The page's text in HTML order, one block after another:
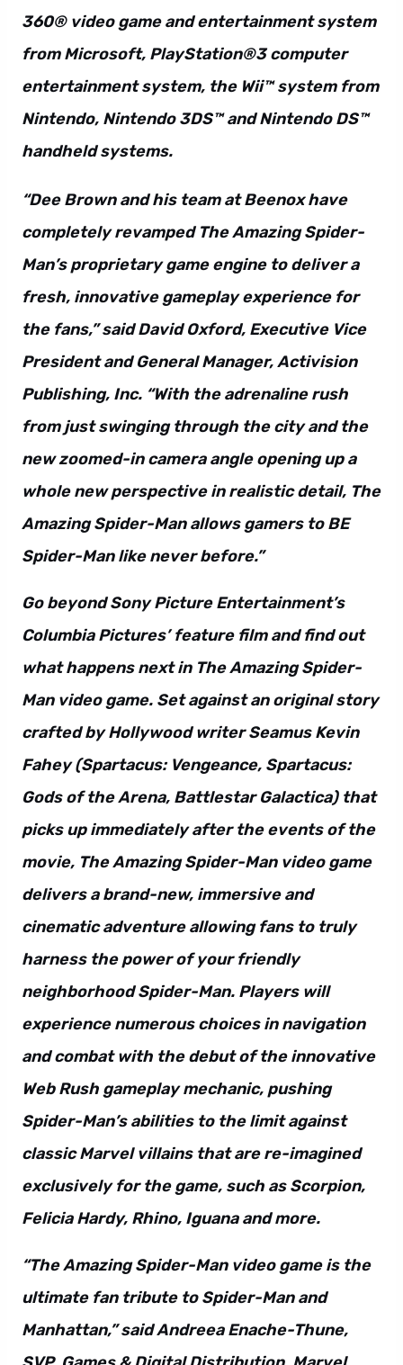
360® video game and entertainment system
from Microsoft, PlayStation®3 computer
entertainment system, the Wii™ system from
Nintendo, Nintendo 3DS™ and Nintendo DS™
handheld systems.
“Dee Brown and his team at Beenox have
completely revamped The Amazing Spider-
Man’s proprietary game engine to deliver a
fresh, innovative gameplay experience for
the fans,” said David Oxford, Executive Vice
President and General Manager, Activision
Publishing, Inc. “With the adrenaline rush
from just swinging through the city and the
new zoomed-in camera angle opening up a
whole new perspective in realistic detail, The
Amazing Spider-Man allows gamers to BE
Spider-Man like never before.”
Go beyond Sony Picture Entertainment’s
Columbia Pictures’ feature film and find out
what happens next in The Amazing Spider-
Man video game. Set against an original story
crafted by Hollywood writer Seamus Kevin
Fahey (Spartacus: Vengeance, Spartacus:
Gods of the Arena, Battlestar Galactica) that
picks up immediately after the events of the
movie, The Amazing Spider-Man video game
delivers a brand-new, immersive and
cinematic adventure allowing fans to truly
harness the power of your friendly
neighborhood Spider-Man. Players will
experience numerous choices in navigation
and combat with the debut of the innovative
Web Rush gameplay mechanic, pushing
Spider-Man’s abilities to the limit against
classic Marvel villains that are re-imagined
exclusively for the game, such as Scorpion,
Felicia Hardy, Rhino, Iguana and more.
“The Amazing Spider-Man video game is the
ultimate fan tribute to Spider-Man and
Manhattan,” said Andreea Enache-Thune,